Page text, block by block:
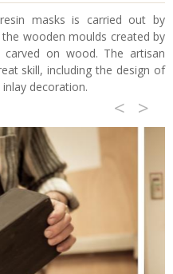
masks is carried out by
wooden moulds created by
on wood. The artisan
skill, including the design of
decoration.
< >